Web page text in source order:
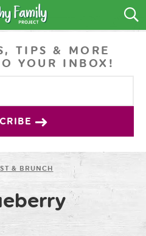
TIPS & MORE
YOUR INBOX!
& BRUNCH